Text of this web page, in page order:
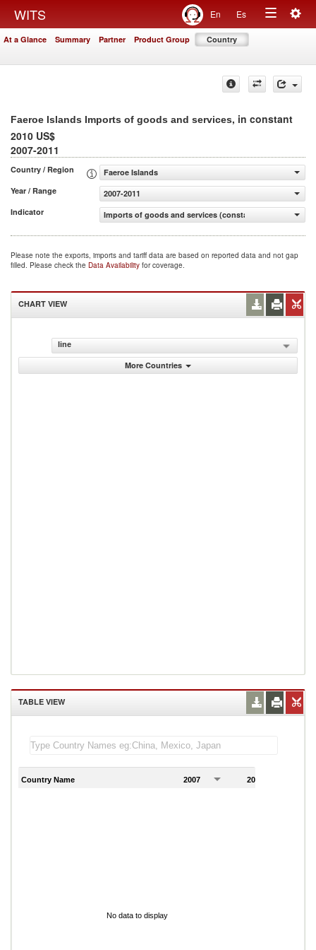
WITS En Es
Toggle
At a Glance Summary Partner Product Group Country
Faeroe Islands Imports of goods and services, in constant
2010 US$
2007-2011
Country / Region
Faeroe Islands
Year / Range
2007-2011
Indicator
Imports of goods and services (constant 2010 US$)
Please note the exports, imports and tariff data are based on reported data and not gap
filled. Please check the Data Availability for coverage.
CHART VIEW
line
More Countries
TABLE VIEW
Country Name 2007 2008
No data to display